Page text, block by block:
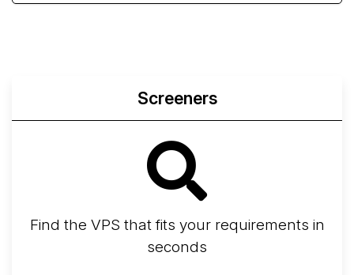
Screeners
Find the VPS that fits your requirements in
seconds